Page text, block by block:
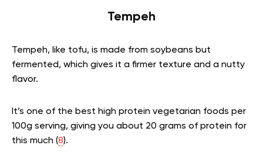
Tempeh
Tempeh, like tofu, is made from soybeans but
fermented, which gives it a firmer texture and a nutty
flavor.
It’s one of the best high protein vegetarian foods per
100g serving, giving you about 20 grams of protein for
this much (8).